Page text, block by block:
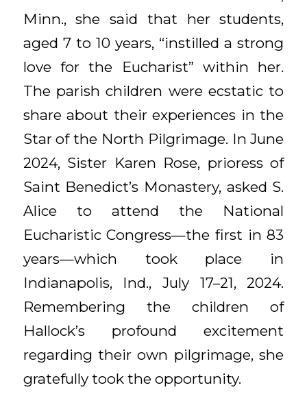
Minn., she said that her students,
aged 7 to 10 years, “instilled a strong
love for the Eucharist” within her.
The parish children were ecstatic to
share about their experiences in the
Star of the North Pilgrimage. In June
2024, Sister Karen Rose, prioress of
Saint Benedict’s Monastery, asked S.
Alice to attend the National
Eucharistic Congress—the first in 83
years—which took place in
Indianapolis, Ind., July 17–21, 2024.
Remembering the children of
Hallock’s profound excitement
regarding their own pilgrimage, she
gratefully took the opportunity.